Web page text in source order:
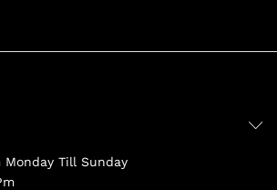
Till Sunday